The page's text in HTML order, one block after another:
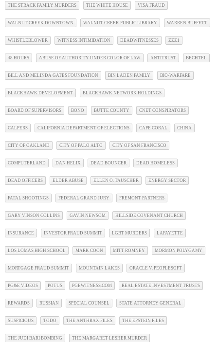
THE STRACK FAMILY MURDERS THE WHITE HOUSE VISA FRAUD
WALNUT CREEK DOWNTOWN WALNUT CREEK PUBLIC LIBRARY WARREN BUFFETT
WHISTLEBLOWER WITNESS INTIMIDATION DEADWITNESSES ZZZ1
48 HOURS ABUSE OF AUTHORITY UNDER COLOR OF LAW ANTITRUST BECHTEL
BILL AND MELINDA GATES FOUNDATION BIN LADEN FAMILY BIO-WARFARE
BLACKHAWK DEVELOPMENT BLACKHAWK NETWORK HOLDINGS
BOARD OF SUPERVISORS BONO BUTTE COUNTY CNET CONSPIRATORS
CALPERS CALIFORNIA DEPARTMENT OF ELECTIONS CAPE CORAL CHINA
CITY OF OAKLAND CITY OF PALO ALTO CITY OF SAN FRANCISCO
COMPUTERLAND DAN HELIX DEAD BOUNCER DEAD HOMELESS
DEAD OFFICERS ELDER ABUSE ELLEN O. TAUSCHER ENERGY SECTOR
FATAL SHOOTINGS FEDERAL GRAND JURY FREMONT PARTNERS
GARY VINSON COLLINS GAVIN NEWSOM HILLSIDE COVENANT CHURCH
INSURANCE INVESTOR FRAUD SUMMIT LGBT MURDERS LAFAYETTE
LOS LOMAS HIGH SCHOOL MARK COON MITT ROMNEY MORMON POLYGAMY
MORTGAGE FRAUD SUMMIT MOUNTAIN LAKES ORACLE V. PEOPLESOFT
PG&E VIDEOS POTUS PGEWITNESS.COM REAL ESTATE INVESTMENT TRUSTS
REWARDS RUSSIAN SPECIAL COUNSEL STATE ATTORNEY GENERAL
SUSPICIOUS TODO THE ANTHRAX FILES THE EPSTEIN FILES
THE JUDI BARI BOMBING THE MARGARET LESHER MURDER